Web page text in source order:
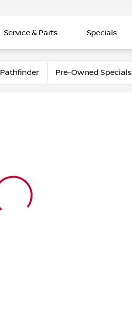
Service & Parts Specials
Pathfinder Pre-Owned Specials